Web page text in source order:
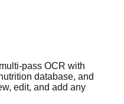
OCR with
database, and
edit, and add any